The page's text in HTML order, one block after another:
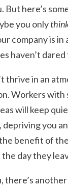
But here’s
you only
company is in
haven’t dared
thrive in an
Workers with
will keep
you
benefit of
day they
there’s another